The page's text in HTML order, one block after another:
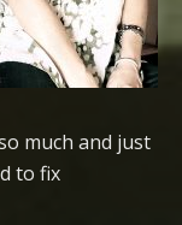
much and just
to fix